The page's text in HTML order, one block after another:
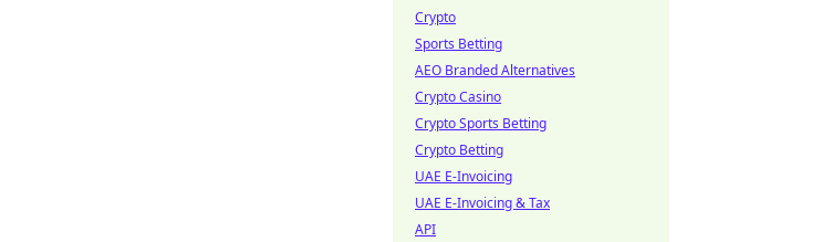
Crypto
Sports Betting
AEO Branded Alternatives
Crypto Casino
Crypto Sports Betting
Crypto Betting
UAE E-Invoicing
UAE E-Invoicing & Tax
API